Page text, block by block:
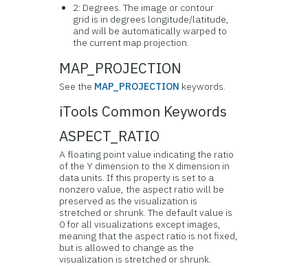
2: Degrees. The image or contour
grid is in degrees longitude/latitude,
and will be automatically warped to
the current map projection.
MAP_PROJECTION
See the MAP_PROJECTION keywords.
iTools Common Keywords
ASPECT_RATIO
A floating point value indicating the ratio
of the Y dimension to the X dimension in
data units. If this property is set to a
nonzero value, the aspect ratio will be
preserved as the visualization is
stretched or shrunk. The default value is
0 for all visualizations except images,
meaning that the aspect ratio is not fixed,
but is allowed to change as the
visualization is stretched or shrunk.